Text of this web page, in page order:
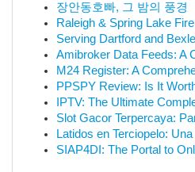
장안동호빠, 그 밤의 풍경
Raleigh & Spring Lake
Serving Dartford and
Amibroker Data Feeds: A
M24 Register: A
PPSPY Review: Is It
IPTV: The Ultimate
Slot Gacor Terpercaya:
Latidos en Terciopelo:
SIAP4DI: The Portal to